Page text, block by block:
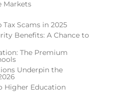
Markets
Tax Scams in 2025
Benefits: A Chance to
The Premium
Underpin the
Higher Education